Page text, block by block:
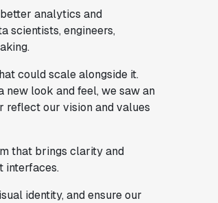
analytics and
scientists, engineers,
could scale alongside it.
look and feel, we saw an
our vision and values
that brings clarity and
interfaces.
identity, and ensure our